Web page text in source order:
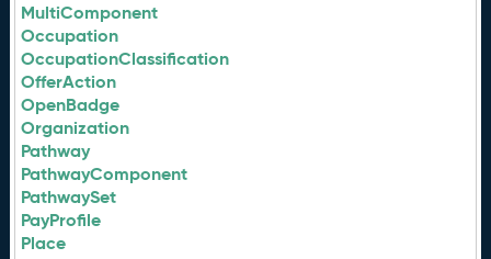
MultiComponent
Occupation
OccupationClassification
OfferAction
OpenBadge
Organization
Pathway
PathwayComponent
PathwaySet
PayProfile
Place